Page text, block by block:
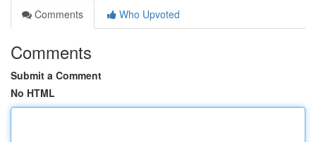
Comments
Who Upvoted
Comments
Submit a Comment
No HTML